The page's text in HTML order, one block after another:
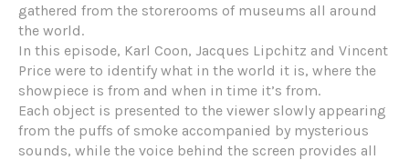
gathered from the storerooms of museums all around
the world.
In this episode, Karl Coon, Jacques Lipchitz and Vincent
Price were to identify what in the world it is, where the
showpiece is from and when in time it’s from.
Each object is presented to the viewer slowly appearing
from the puffs of smoke accompanied by mysterious
sounds, while the voice behind the screen provides all